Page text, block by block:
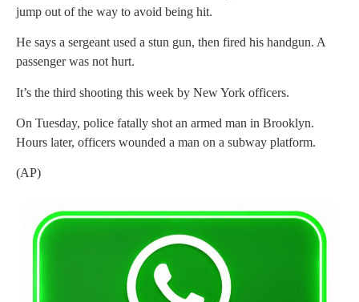
jump out of the way to avoid being hit.
He says a sergeant used a stun gun, then fired his handgun. A
passenger was not hurt.
It’s the third shooting this week by New York officers.
On Tuesday, police fatally shot an armed man in Brooklyn.
Hours later, officers wounded a man on a subway platform.
(AP)